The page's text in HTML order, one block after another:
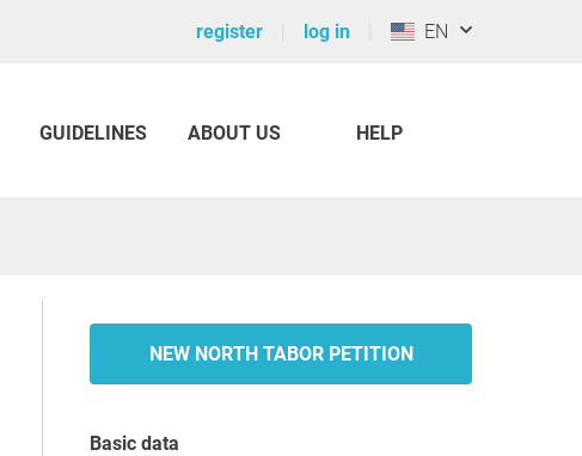
register log in EN
GUIDELINES ABOUT US HELP
NEW NORTH TABOR PETITION
Basic data